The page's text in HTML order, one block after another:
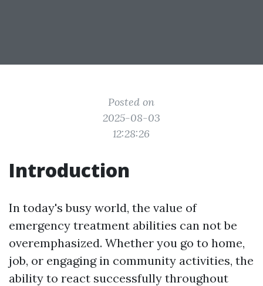
Posted on
2025-08-03
12:28:26
Introduction
In today's busy world, the value of
emergency treatment abilities can not be
overemphasized. Whether you go to home,
job, or engaging in community activities, the
ability to react successfully throughout